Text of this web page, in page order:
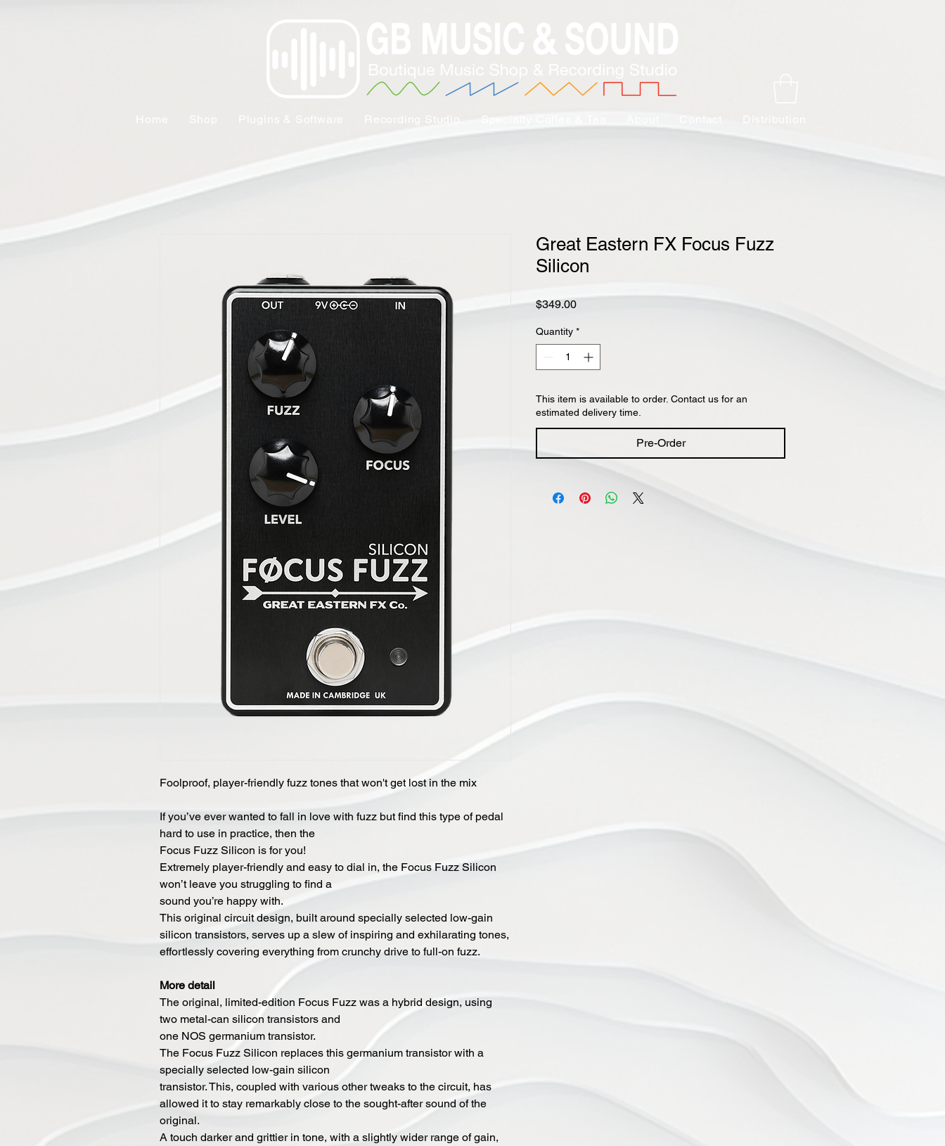
Foolproof, player-friendly fuzz tones that won't get lost in the mix
If you’ve ever wanted to fall in love with fuzz but find this type of pedal
hard to use in practice, then the
Focus Fuzz Silicon is for you!
Extremely player-friendly and easy to dial in, the Focus Fuzz Silicon
won’t leave you struggling to find a
sound you’re happy with.
This original circuit design, built around specially selected low-gain
silicon transistors, serves up a slew of inspiring and exhilarating tones,
effortlessly covering everything from crunchy drive to full-on fuzz.
More detail
The original, limited-edition Focus Fuzz was a hybrid design, using
two metal-can silicon transistors and
one NOS germanium transistor.
The Focus Fuzz Silicon replaces this germanium transistor with a
specially selected low-gain silicon
transistor. This, coupled with various other tweaks to the circuit, has
allowed it to stay remarkably close to the sought-after sound of the
original.
A touch darker and grittier in tone, with a slightly wider range of gain,
Great Eastern FX Focus Fuzz
Silicon
$349.00Price
Quantity *
This item is available to order. Contact us for an
estimated delivery time.
Pre-Order